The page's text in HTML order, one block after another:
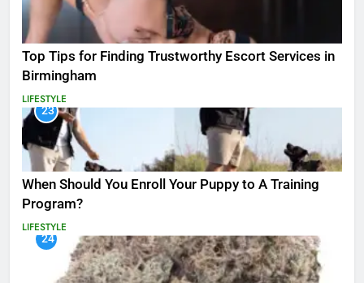
Top Tips for Finding Trustworthy Escort Services in
Birmingham
LIFESTYLE
23
When Should You Enroll Your Puppy to A Training
Program?
LIFESTYLE
24